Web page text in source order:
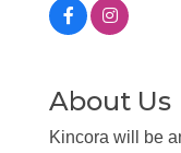
About Us
Kincora will be